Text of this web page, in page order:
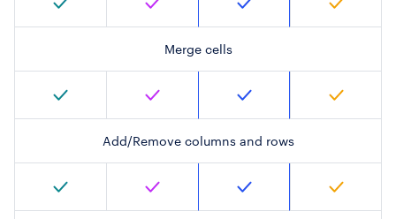
Merge cells
Add/Remove columns and rows